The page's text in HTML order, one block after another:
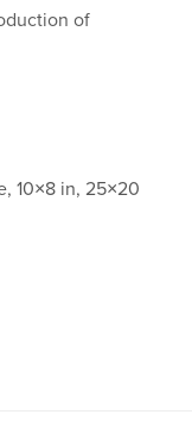
of
10×8 in, 25×20